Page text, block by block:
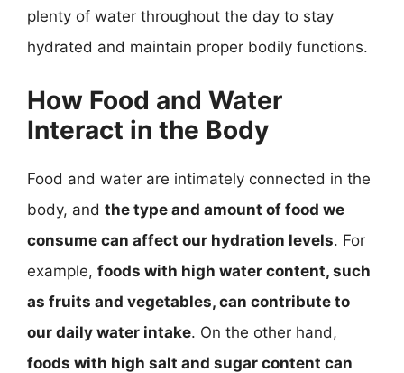
plenty of water throughout the day to stay
hydrated and maintain proper bodily functions.
How Food and Water
Interact in the Body
Food and water are intimately connected in the
body, and the type and amount of food we
consume can affect our hydration levels. For
example, foods with high water content, such
as fruits and vegetables, can contribute to
our daily water intake. On the other hand,
foods with high salt and sugar content can